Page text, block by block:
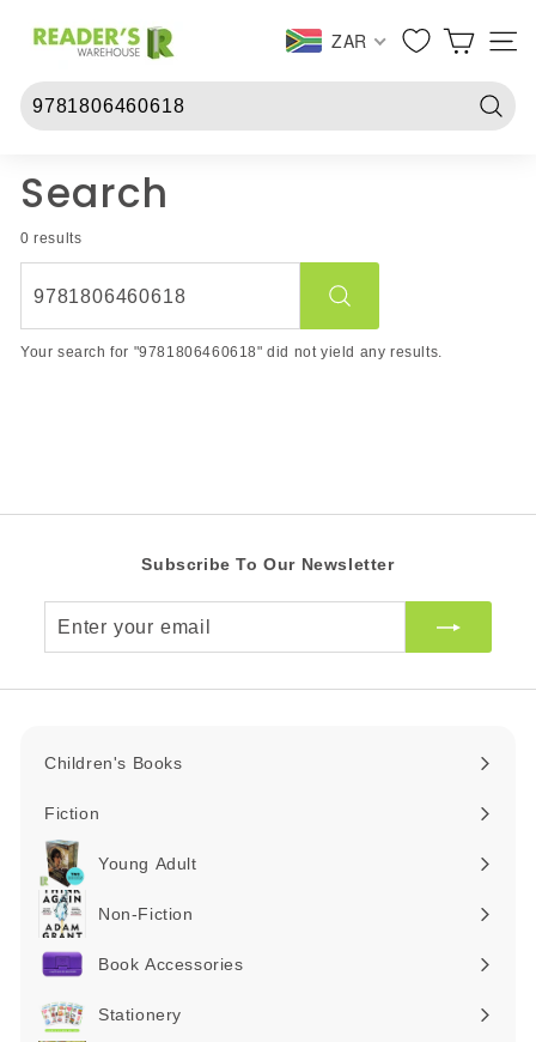
R
e
a
d
r
s
W
a
e
h
ZAR SITE
Search
0 results
Your search for "9781806460618" did not yield any results.
Subscribe To Our Newsletter
your
Children's Books
Expand
Fiction
Expand
submenu
Young Adult
Expand
submenu
Non-Fiction
Expand
submenu
Book Accessories
Expand
submenu
Stationery
Expand